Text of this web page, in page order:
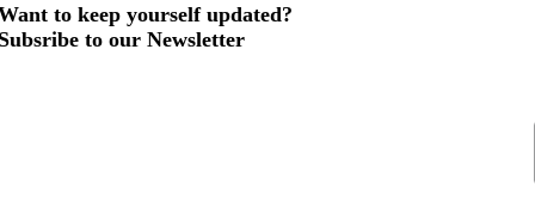
to keep yourself updated?
to our Newsletter